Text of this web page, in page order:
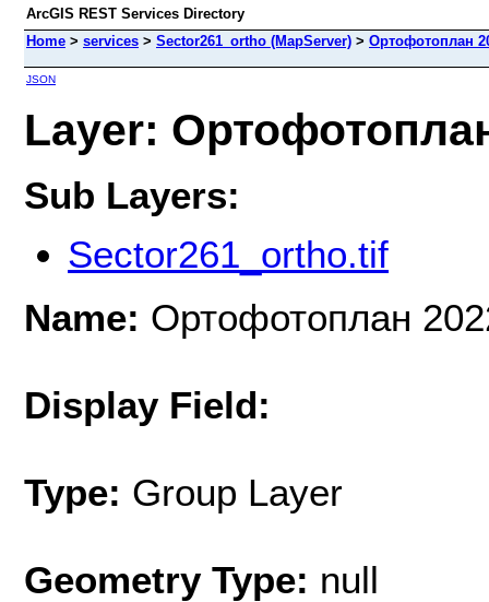
ArcGIS REST Services Directory
Home > services > Sector261_ortho (MapServer) > Ортофотоплан
JSON
Layer:
Sub Layers:
Sector261_ortho.tif
Name: Ортофотоплан
Display Field:
Type: Group Layer
Geometry Type: null